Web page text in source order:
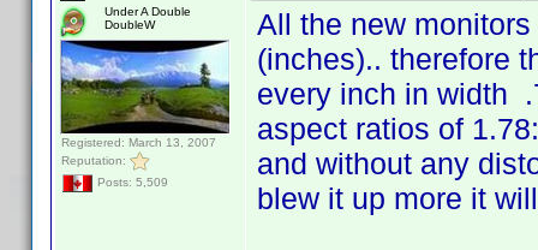
Under A Double
DoubleW
Registered: March 13, 2007
Reputation:
Posts: 5,509
All the new
(inches).. therefore
every inch in width
aspect ratios of
and without any
blew it up more it